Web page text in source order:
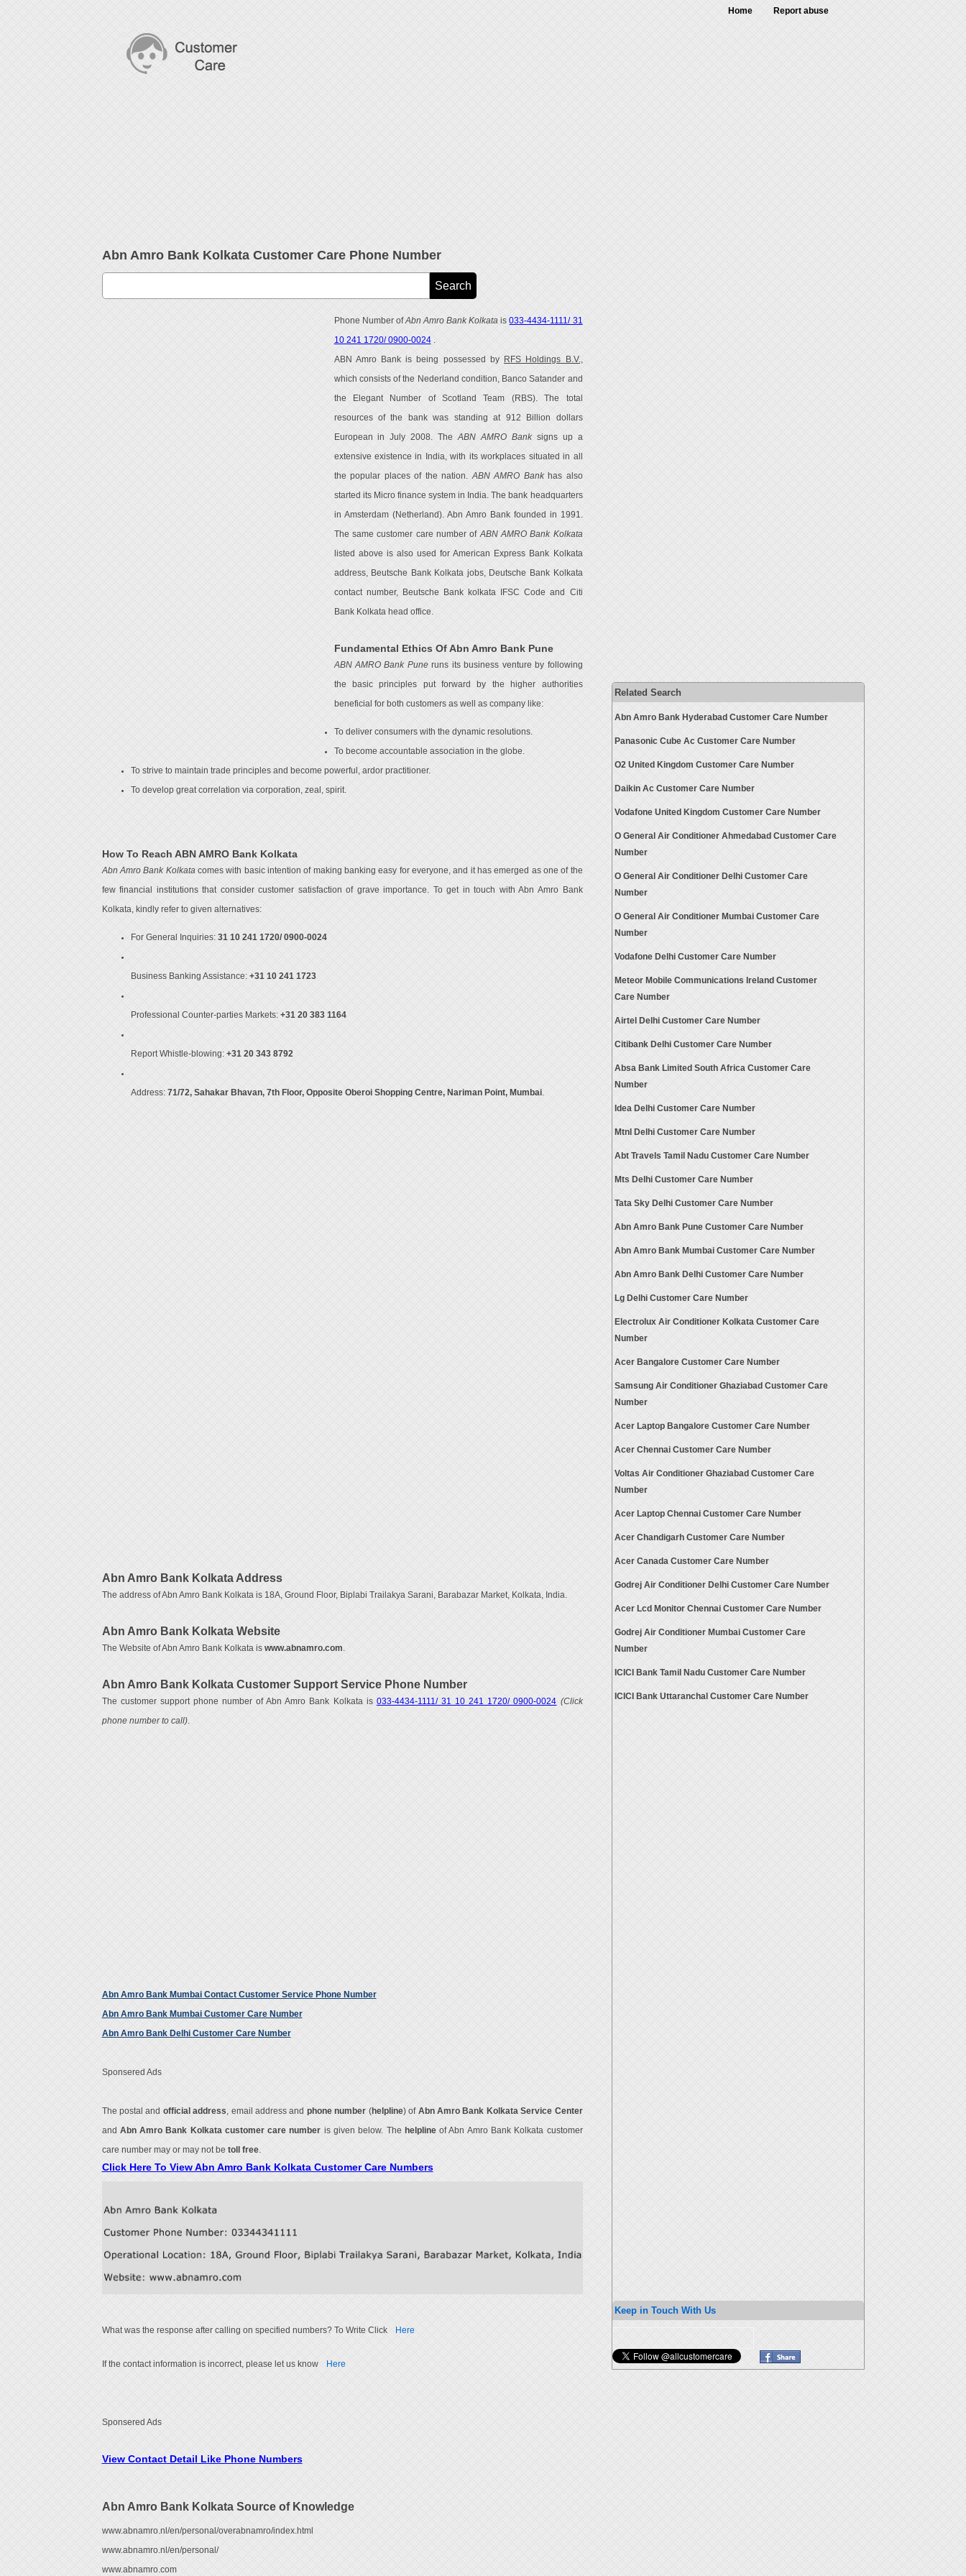
Home Report abuse
Abn Amro Bank Kolkata Customer Care Phone Number
Phone Number ofAbn Amro Bank Kolkata is033-4434-1111/ 31
10 241 1720/ 0900-0024.
ABN Amro Bank is being possessed by RFS Holdings B.V.,
which consists of the Nederland condition, Banco Satander and
the Elegant Number of Scotland Team (RBS). The total
resources of the bank was standing at 912 Billion dollars
European in July 2008. TheABN AMRO Banksigns up a
extensive existence in India, with its workplaces situated in all
the popular places of the nation. ABN AMRO Bankhas also
started its Micro finance system in India. The bank headquarters
in Amsterdam (Netherland). Abn Amro Bank founded in 1991.
The same customer care number of ABN AMRO Bank Kolkata
listed above is also used for American Express Bank Kolkata
address, Beutsche Bank Kolkata jobs, Deutsche Bank Kolkata
contact number, Beutsche Bank kolkata IFSC Code and Citi
Bank Kolkata head office.
Fundamental Ethics Of Abn Amro Bank Pune
ABN AMRO Bank Puneruns its business venture by following
the basic principles put forward by the higher authorities
beneficial for both customers as well as company like:
To deliver consumers with the dynamic resolutions.
To become accountable association in the globe.
To strive to maintain trade principles and become powerful, ardor practitioner.
To develop great correlation via corporation, zeal, spirit.
How To Reach ABN AMRO Bank Kolkata
Abn Amro Bank Kolkata comes with basic intention of making banking easy for everyone, and it has emerged as one of the
few financial institutions that consider customer satisfaction of grave importance. To get in touch with Abn Amro Bank
Kolkata, kindly refer to given alternatives:
For General Inquiries: 31 10 241 1720/ 0900-0024
Business Banking Assistance: +31 10 241 1723
Professional Counter-parties Markets: +31 20 383 1164
Report Whistle-blowing: +31 20 343 8792
Address: 71/72, Sahakar Bhavan, 7th Floor, Opposite Oberoi Shopping Centre, Nariman Point, Mumbai.
Abn Amro Bank Kolkata Address
The address of Abn Amro Bank Kolkata is 18A, Ground Floor, Biplabi Trailakya Sarani, Barabazar Market, Kolkata, India.
Abn Amro Bank Kolkata Website
The Website of Abn Amro Bank Kolkata is www.abnamro.com
Abn Amro Bank Kolkata Customer Support Service Phone Number
The customer support phone number of Abn Amro Bank Kolkata is 033-4434-1111/ 31 10 241 1720/ 0900-0024 (Click
phone number to call).
Abn Amro Bank Mumbai Contact Customer Service Phone Number
Abn Amro Bank Mumbai Customer Care Number
Abn Amro Bank Delhi Customer Care Number
Sponsered Ads
The postal and official address , email address and phone number (helpline) of Abn Amro Bank Kolkata Service Center
and Abn Amro Bank Kolkata customer care number is given below. The helplineof Abn Amro Bank Kolkata customer
care number may or may not be toll free.
Click Here To View Abn Amro Bank Kolkata Customer Care Numbers
What was the response after calling on specified numbers? To Write Click Here
If the contact information is incorrect, please let us know Here
Sponsered Ads
View Contact Detail Like Phone Numbers
Abn Amro Bank Kolkata Source of Knowledge
www.abnamro.nl/en/personal/overabnamro/index.html
www.abnamro.nl/en/personal/
www.abnamro.com
Related Search
Abn Amro Bank Hyderabad Customer Care Number
Panasonic Cube Ac Customer Care Number
O2 United Kingdom Customer Care Number
Daikin Ac Customer Care Number
Vodafone United Kingdom Customer Care Number
O General Air Conditioner Ahmedabad Customer Care
Number
O General Air Conditioner Delhi Customer Care
Number
O General Air Conditioner Mumbai Customer Care
Number
Vodafone Delhi Customer Care Number
Meteor Mobile Communications Ireland Customer
Care Number
Airtel Delhi Customer Care Number
Citibank Delhi Customer Care Number
Absa Bank Limited South Africa Customer Care
Number
Idea Delhi Customer Care Number
Mtnl Delhi Customer Care Number
Abt Travels Tamil Nadu Customer Care Number
Mts Delhi Customer Care Number
Tata Sky Delhi Customer Care Number
Abn Amro Bank Pune Customer Care Number
Abn Amro Bank Mumbai Customer Care Number
Abn Amro Bank Delhi Customer Care Number
Lg Delhi Customer Care Number
Electrolux Air Conditioner Kolkata Customer Care
Number
Acer Bangalore Customer Care Number
Samsung Air Conditioner Ghaziabad Customer Care
Number
Acer Laptop Bangalore Customer Care Number
Acer Chennai Customer Care Number
Voltas Air Conditioner Ghaziabad Customer Care
Number
Acer Laptop Chennai Customer Care Number
Acer Chandigarh Customer Care Number
Acer Canada Customer Care Number
Godrej Air Conditioner Delhi Customer Care Number
Acer Lcd Monitor Chennai Customer Care Number
Godrej Air Conditioner Mumbai Customer Care
Number
ICICI Bank Tamil Nadu Customer Care Number
ICICI Bank Uttaranchal Customer Care Number
Keep in Touch With Us